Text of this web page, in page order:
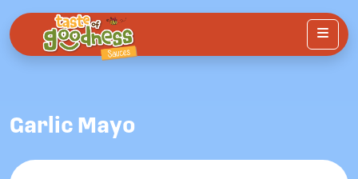
Menu
Garlic Mayo